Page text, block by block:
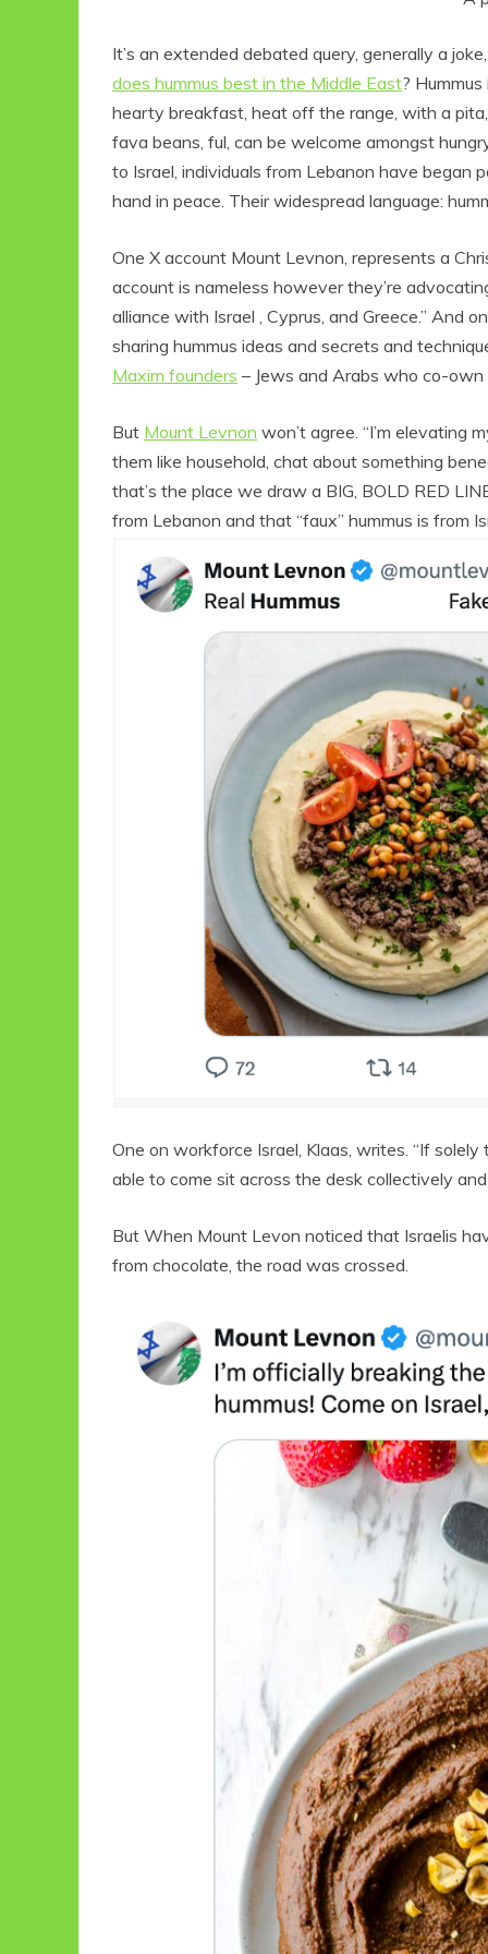
It’s an extended debated query, generally a
does hummus best in the Middle East?
hearty breakfast, heat off the range, with a
fava beans, ful, can be welcome amongst
to Israel, individuals from Lebanon have began
hand in peace. Their widespread language:
One X account Mount Levnon, represents a
account is nameless however they’re
alliance with Israel , Cyprus, and Greece.” And
sharing hummus ideas and secrets and
Maxim founders – Jews and Arabs who co-
But Mount Levnon won’t agree. “I’m elevating
them like household, chat about something
that’s the place we draw a BIG, BOLD RED
from Lebanon and that “faux” hummus is from
One on workforce Israel, Klaas, writes. “If
able to come sit across the desk collectively
But When Mount Levon noticed that Israelis
from chocolate, the road was crossed.
Eco Product Reviews
Eco-Food
Eco-Products
10 Easy Eco-
Friendly Easter
Ideas
6 min read